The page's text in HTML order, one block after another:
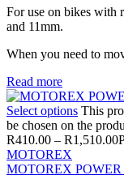
For use on bikes with
and 11mm.
When you need to
Read more
Select options This
be chosen on the
R410.00 – R1,510.00
MOTOREX
MOTOREX